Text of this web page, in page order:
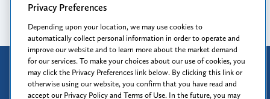
Attorney Advertising
Prior results do not guarantee a similar outcome.
Privacy Preferences
Depending upon your location, we may use cookies to
automatically collect personal information in order to operate and
improve our website and to learn more about the market demand
for our services. To make your choices about our use of cookies, you
may click the Privacy Preferences link below. By clicking this link or
otherwise using our website, you confirm that you have read and
accept our Privacy Policy and Terms of Use. In the future, you may